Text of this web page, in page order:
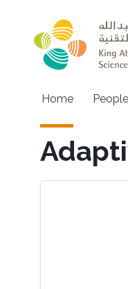
Main
Home People